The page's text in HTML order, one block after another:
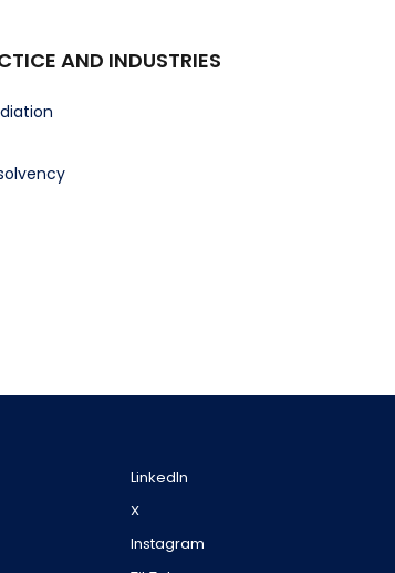
AND INDUSTRIES
LinkedIn
X
Instagram